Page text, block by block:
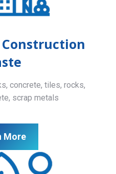
concrete, tiles, rocks,
scrap metals
More